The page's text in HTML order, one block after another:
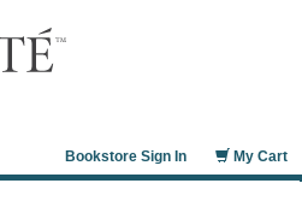
My Cart
Bookstore Sign In